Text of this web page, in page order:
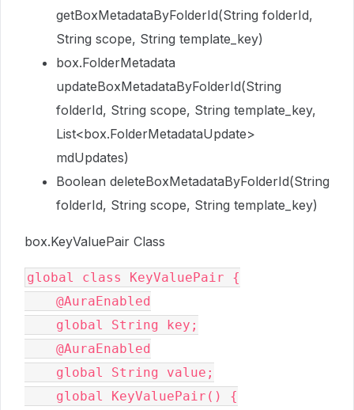
getBoxMetadataByFolderId(String folderId,
String scope, String template_key)
box.FolderMetadata
updateBoxMetadataByFolderId(String
folderId, String scope, String template_key,
List<box.FolderMetadataUpdate>
mdUpdates)
Boolean deleteBoxMetadataByFolderId(String
folderId, String scope, String template_key)
box.KeyValuePair Class
global class KeyValuePair {